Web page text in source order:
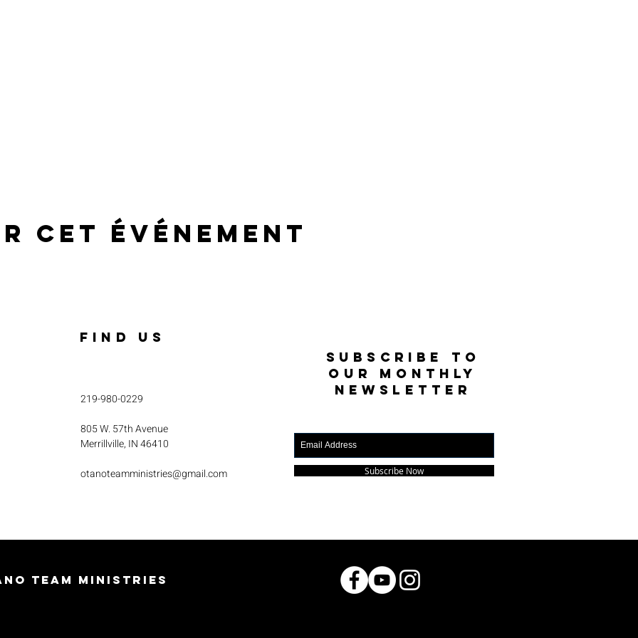
cet événement
FIND US
219-980-0229
805 W. 57th Avenue
Merrillville, IN 46410
otanoteamministries@gmail.com
SUBSCRIBE TO
OUR MONTHLY
NEWSLETTER
Subscribe Now
Team Ministries